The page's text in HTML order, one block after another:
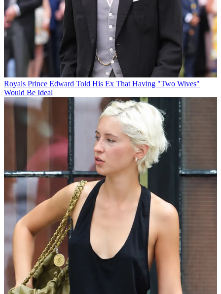
Royals Prince Edward Told His Ex That Having "Two Wives"
Would Be Ideal